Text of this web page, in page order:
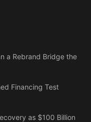
a Rebrand Bridge the
Financing Test
as $100 Billion